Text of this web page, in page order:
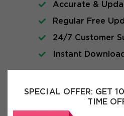
SPECIAL OFFER: GET
TIME
Accurate &
Regular Free
24/7 Customer
Instant Download
FAQs